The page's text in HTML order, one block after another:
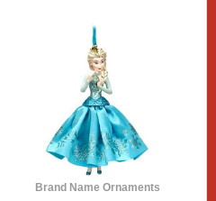
Brand Name Ornaments